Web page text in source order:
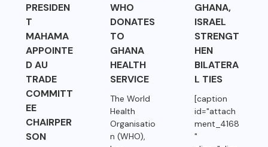
PRESIDEN
T
MAHAMA
APPOINTE
D AU
TRADE
COMMITT
EE
CHAIRPER
SON
WHO
DONATES
TO
GHANA
HEALTH
SERVICE
The World
Health
Organisatio
n (WHO),
GHANA,
ISRAEL
STRENGT
HEN
BILATERA
L TIES
[caption
id="attach
ment_4168
"